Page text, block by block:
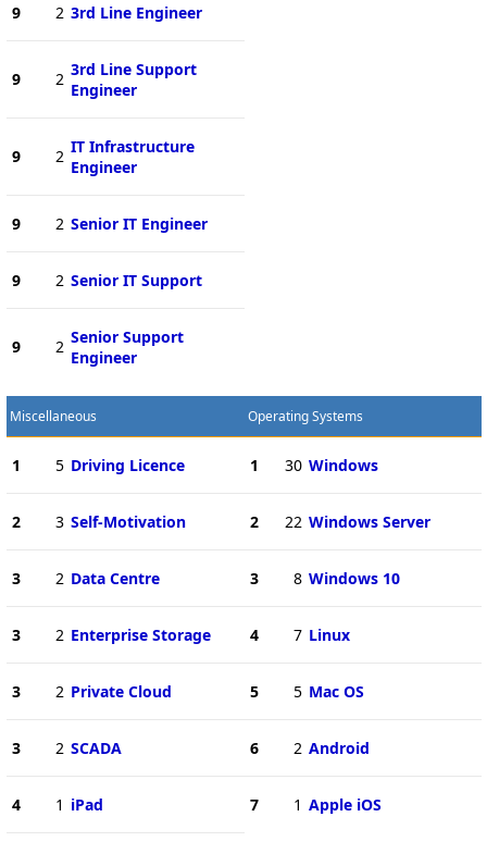
9 2 3rd Line Engineer
9 2 3rd Line Support
Engineer
9 2 IT Infrastructure
Engineer
9 2 Senior IT Engineer
9 2 Senior IT Support
9 2 Senior Support
Engineer
Miscellaneous
1 5 Driving Licence
2 3 Self-Motivation
3 2 Data Centre
3 2 Enterprise Storage
3 2 Private Cloud
3 2 SCADA
4 1 iPad
Operating Systems
1 30 Windows
2 22 Windows Server
3 8 Windows 10
4 7 Linux
5 5 Mac OS
6 2 Android
7 1 Apple iOS